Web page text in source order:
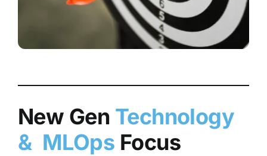
New Gen Technology
& MLOps Focus